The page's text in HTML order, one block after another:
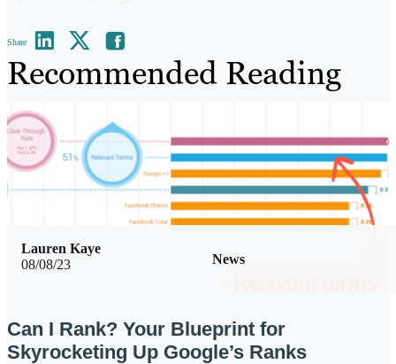
Share
Recommended Reading
08/08/23 News
Lauren Kaye
Can I Rank? Your Blueprint for
Skyrocketing Up Google’s Ranks